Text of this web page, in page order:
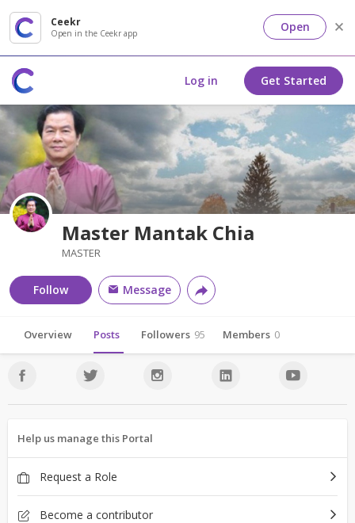
Ceekr
Open in the Ceekr app Open
Log in Get Started
Master Mantak Chia
MASTER
Follow Message
Overview Posts Followers 95 Members 0
Help us manage this Portal
Request a Role
Become a contributor